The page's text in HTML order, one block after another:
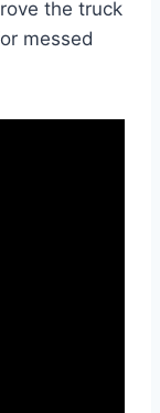
the truck
messed